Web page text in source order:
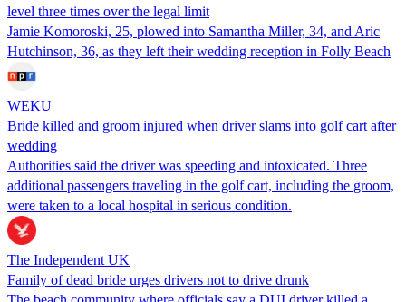
level three times over the legal limit
Jamie Komoroski, 25, plowed into Samantha Miller, 34, and Aric
Hutchinson, 36, as they left their wedding reception in Folly Beach
WEKU
Bride killed and groom injured when driver slams into golf cart after
wedding
Authorities said the driver was speeding and intoxicated. Three
additional passengers traveling in the golf cart, including the groom,
were taken to a local hospital in serious condition.
The Independent UK
Family of dead bride urges drivers not to drive drunk